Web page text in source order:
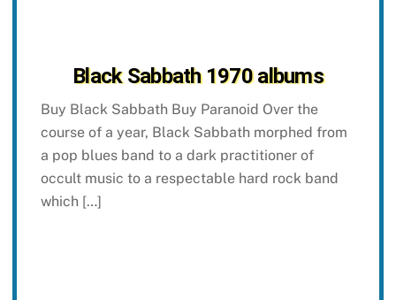
Black Sabbath 1970 albums
Buy Black Sabbath Buy Paranoid Over the
course of a year, Black Sabbath morphed from
a pop blues band to a dark practitioner of
occult music to a respectable hard rock band
which […]